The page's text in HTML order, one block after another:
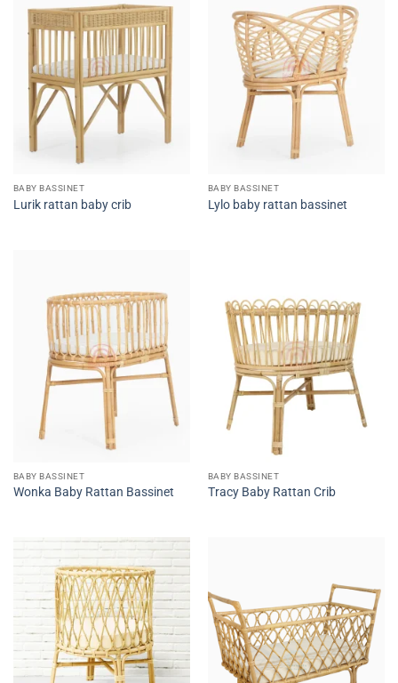
BABY BASSINET
Lurik rattan baby crib
BABY BASSINET
Lylo baby rattan bassinet
BABY BASSINET
Wonka Baby Rattan Bassinet
BABY BASSINET
Tracy Baby Rattan Crib